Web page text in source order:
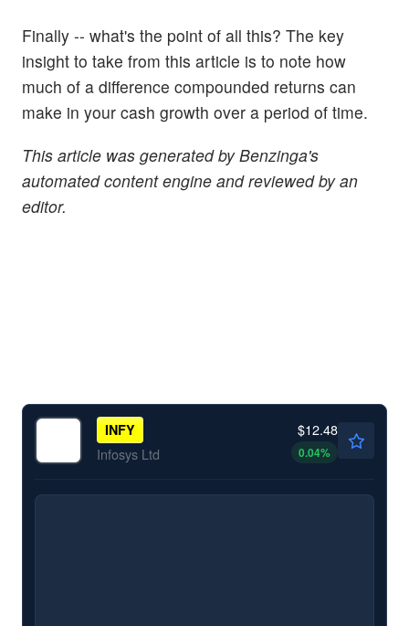
Finally -- what's the point of all this? The key
insight to take from this article is to note how
much of a difference compounded returns can
make in your cash growth over a period of time.
This article was generated by Benzinga's
automated content engine and reviewed by an
editor.
INFY
Infosys Ltd
$12.48
0.04%